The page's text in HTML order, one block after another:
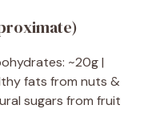
~20g |
fats from nuts &
sugars from fruit